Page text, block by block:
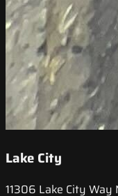
Lake City
11306 Lake City